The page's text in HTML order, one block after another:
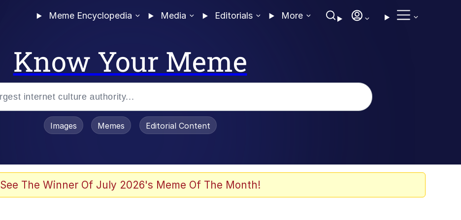
Meme Encyclopedia Media Editorials More
Know Your Meme
Images Memes Editorial Content
See The Winner Of July 2026's Meme Of The Month!